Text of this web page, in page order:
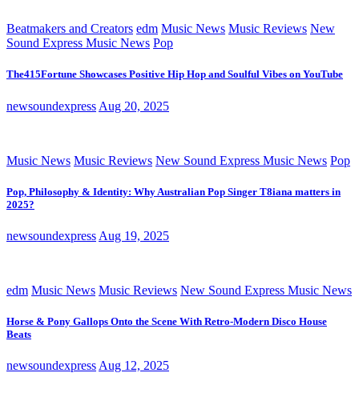
Beatmakers and Creators edm Music News Music Reviews New
Sound Express Music News Pop
The415Fortune Showcases Positive Hip Hop and Soulful Vibes on YouTube
newsoundexpress Aug 20, 2025
Music News Music Reviews New Sound Express Music News Pop
Pop, Philosophy & Identity: Why Australian Pop Singer T8iana matters in
2025?
newsoundexpress Aug 19, 2025
edm Music News Music Reviews New Sound Express Music News
Horse & Pony Gallops Onto the Scene With Retro-Modern Disco House
Beats
newsoundexpress Aug 12, 2025